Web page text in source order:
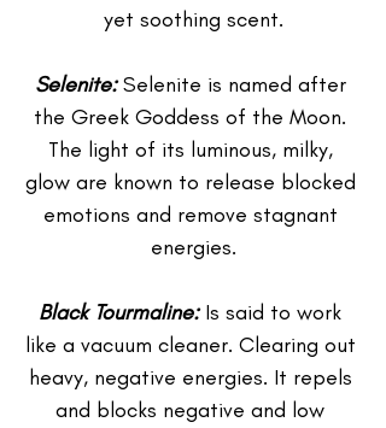
yet soothing scent.
Selenite: Selenite is named after
the Greek Goddess of the Moon.
The light of its luminous, milky,
glow are known to release blocked
emotions and remove stagnant
energies.
Black Tourmaline: Is said to work
like a vacuum cleaner. Clearing out
heavy, negative energies. It repels
and blocks negative and low